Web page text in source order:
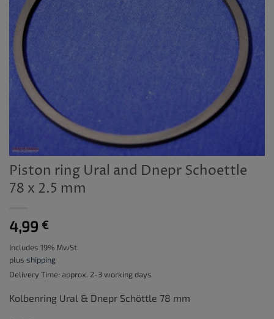
Piston ring Ural and Dnepr Schoettle
78 x 2.5 mm
4,99 €
Includes 19% MwSt.
plus shipping
Delivery Time: approx. 2-3 working days
Kolbenring Ural & Dnepr Schöttle 78 mm